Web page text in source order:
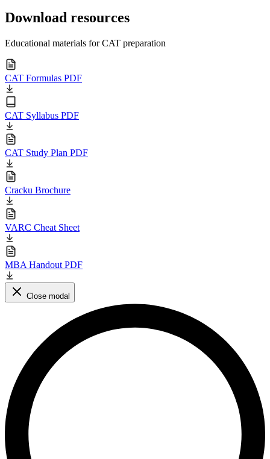
Download resources
Educational materials for CAT preparation
CAT Formulas PDF
CAT Syllabus PDF
CAT Study Plan PDF
Cracku Brochure
VARC Cheat Sheet
MBA Handout PDF
Close modal